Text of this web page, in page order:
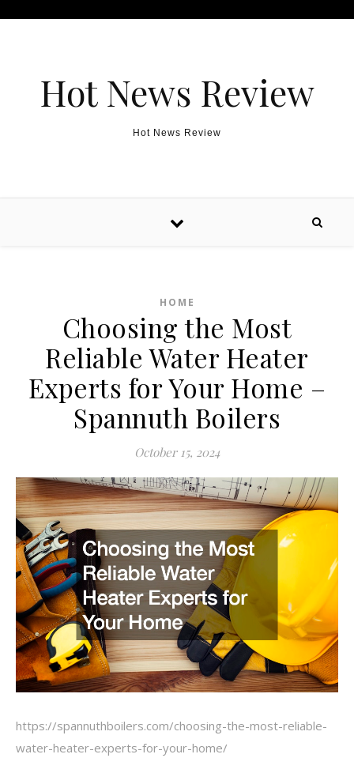
Hot News Review
Hot News Review
HOME
Choosing the Most
Reliable Water Heater
Experts for Your Home –
Spannuth Boilers
October 15, 2024
https://spannuthboilers.com/choosing-the-most-reliable-
water-heater-experts-for-your-home/